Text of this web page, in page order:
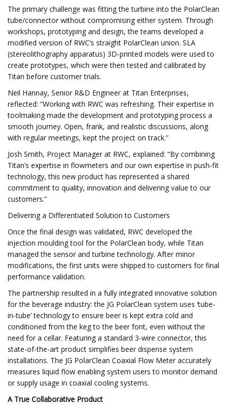
The primary challenge was fitting the turbine into the PolarClean
tube/connector without compromising either system. Through
workshops, prototyping and design, the teams developed a
modified version of RWC’s straight PolarClean union. SLA
(stereolithography apparatus) 3D-printed models were used to
create prototypes, which were then tested and calibrated by
Titan before customer trials.
Neil Hannay, Senior R&D Engineer at Titan Enterprises,
reflected: “Working with RWC was refreshing. Their expertise in
toolmaking made the development and prototyping process a
smooth journey. Open, frank, and realistic discussions, along
with regular meetings, kept the project on track.”
Josh Smith, Project Manager at RWC, explained: “By combining
Titan’s expertise in flowmeters and our own expertise in push-fit
technology, this new product has represented a shared
commitment to quality, innovation and delivering value to our
customers.”
Delivering a Differentiated Solution to Customers
Once the final design was validated, RWC developed the
injection moulding tool for the PolarClean body, while Titan
managed the sensor and turbine technology. After minor
modifications, the first units were shipped to customers for final
performance validation.
The partnership resulted in a fully integrated innovative solution
for the beverage industry: the JG PolarClean system uses ‘tube-
in-tube’ technology to ensure beer is kept extra cold and
conditioned from the keg to the beer font, even without the
need for a cellar. Featuring a standard 3-wire connector, this
state-of-the-art product simplifies beer dispense system
installations. The JG PolarClean Coaxial Flow Meter accurately
measures liquid flow enabling system users to monitor demand
or supply usage in coaxial cooling systems.
A True Collaborative Product